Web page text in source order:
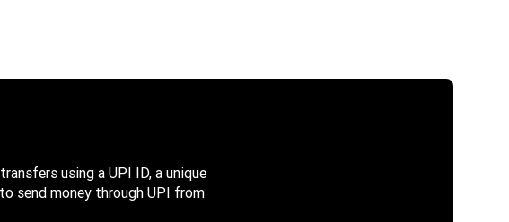
using a UPI ID, a unique
send money through UPI from